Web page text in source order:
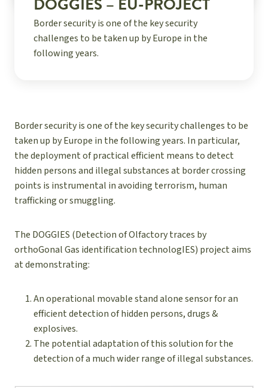
DOGGIES – EU-PROJECT
Border security is one of the key security
challenges to be taken up by Europe in the
following years.
Border security is one of the key security challenges to be
taken up by Europe in the following years. In particular,
the deployment of practical efficient means to detect
hidden persons and illegal substances at border crossing
points is instrumental in avoiding terrorism, human
trafficking or smuggling.
The DOGGIES (Detection of Olfactory traces by
orthoGonal Gas identification technologIES) project aims
at demonstrating:
An operational movable stand alone sensor for an
efficient detection of hidden persons, drugs &
explosives.
The potential adaptation of this solution for the
detection of a much wider range of illegal substances.